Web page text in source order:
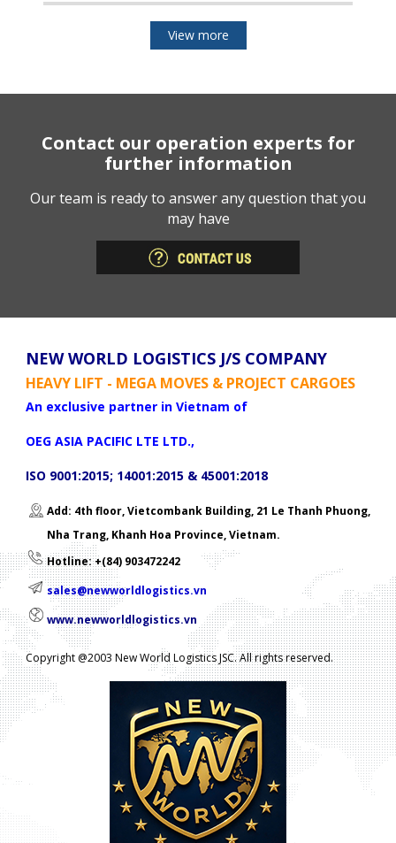
View more
Contact our operation experts for
further information
Our team is ready to answer any question that you
may have
NEW WORLD LOGISTICS J/S COMPANY
HEAVY LIFT - MEGA MOVES & PROJECT CARGOES
An exclusive partner in Vietnam of
OEG ASIA PACIFIC LTE LTD.,
ISO 9001:2015; 14001:2015 & 45001:2018
Add: 4th floor, Vietcombank Building, 21 Le Thanh Phuong,
Nha Trang, Khanh Hoa Province, Vietnam.
Hotline: +(84) 903472242
sales@newworldlogistics.vn
www.newworldlogistics.vn
Copyright @2003 New World Logistics JSC. All rights reserved.